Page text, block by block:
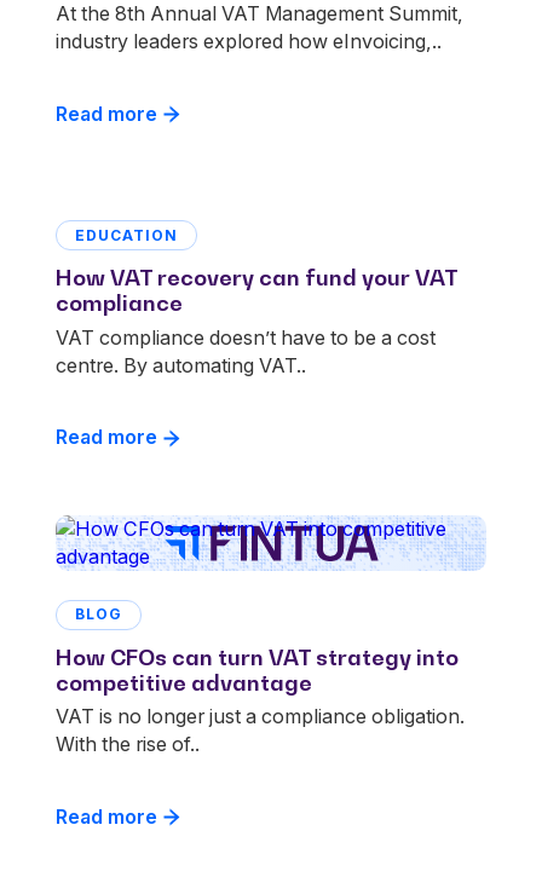
At the 8th Annual VAT Management Summit,
industry leaders explored how eInvoicing,..
Read more
EDUCATION
How VAT recovery can fund your VAT
compliance
VAT compliance doesn’t have to be a cost
centre. By automating VAT..
Read more
BLOG
How CFOs can turn VAT strategy into
competitive advantage
VAT is no longer just a compliance obligation.
With the rise of..
Read more